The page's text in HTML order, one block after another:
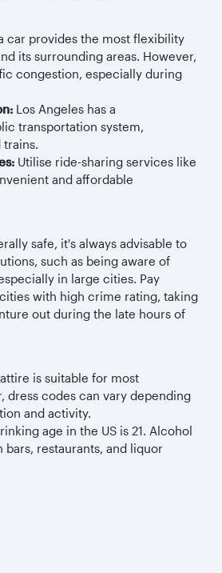
car provides the most flexibility
its surrounding areas. However,
congestion, especially during
Los Angeles has a
transportation system,
trains.
Utilise ride-sharing services like
and affordable
safe, it's always advisable to
such as being aware of
in large cities. Pay
with high crime rating, taking
out during the late hours of
is suitable for most
dress codes can vary depending
and activity.
age in the US is 21. Alcohol
bars, restaurants, and liquor